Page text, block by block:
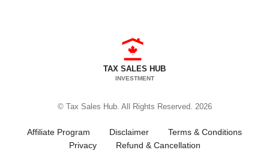
TAX SALES HUB
INVESTMENT
© Tax Sales Hub. All Rights Reserved. 2026
Affiliate Program Disclaimer
Terms & Conditions
Privacy
Refund & Cancellation